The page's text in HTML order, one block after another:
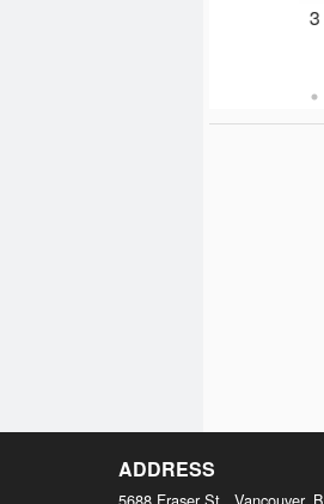
ADDRESS